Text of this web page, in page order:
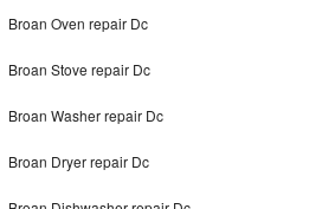
Amana Repair
Broan Oven repair Dc
Broan Stove repair Dc
Broan Washer repair Dc
Broan Dryer repair Dc